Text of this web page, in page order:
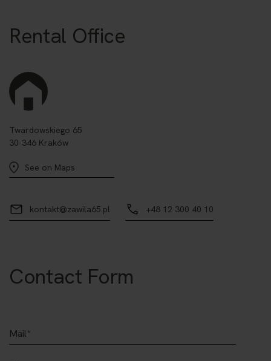
Rental Office
Twardowskiego 65
30-346 Kraków
See on Maps
+48 12 300 40 10
kontakt@zawila65.pl
Contact Form